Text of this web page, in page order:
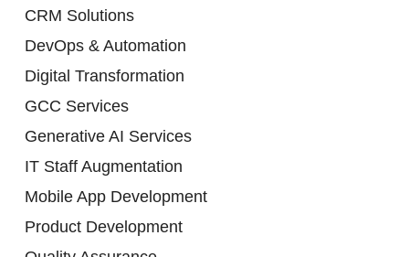
CRM Solutions
DevOps & Automation
Digital Transformation
GCC Services
Generative AI Services
IT Staff Augmentation
Mobile App Development
Product Development